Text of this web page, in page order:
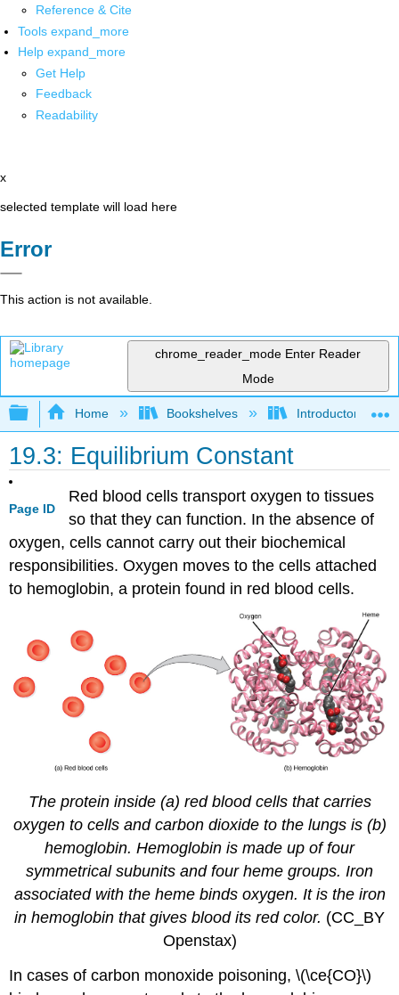
Reference & Cite
Tools expand_more
Help expand_more
Get Help
Feedback
Readability
x
selected template will load here
Error
This action is not available.
chrome_reader_mode Enter Reader
Mode
Expand/collapse global hierarchy
Home Bookshelves Introductory,
19.3: Equilibrium Constant
Page ID
Red blood cells transport oxygen to tissues
so that they can function. In the absence of
oxygen, cells cannot carry out their biochemical
responsibilities. Oxygen moves to the cells attached
to hemoglobin, a protein found in red blood cells.
The protein inside (a) red blood cells that carries
oxygen to cells and carbon dioxide to the lungs is (b)
hemoglobin. Hemoglobin is made up of four
symmetrical subunits and four heme groups. Iron
associated with the heme binds oxygen. It is the iron
in hemoglobin that gives blood its red color. (CC_BY
Openstax)
In cases of carbon monoxide poisoning, \(\ce{CO}\)